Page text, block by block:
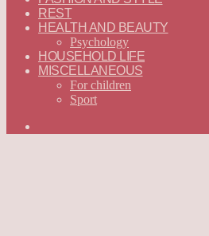
REST
HEALTH AND BEAUTY
Psychology
HOUSEHOLD LIFE
MISCELLANEOUS
For children
Sport